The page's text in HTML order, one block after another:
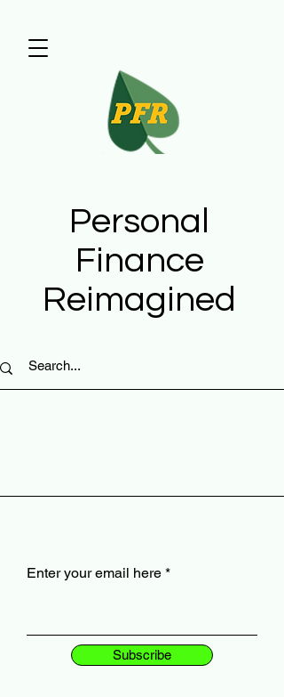
Enter your email here
Subscribe
Personal
Finance
Reimagined